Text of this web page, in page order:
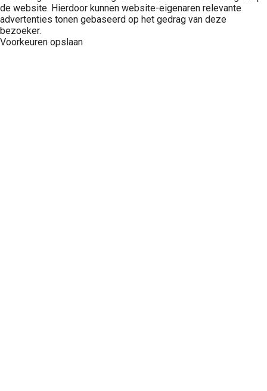
de website. Hierdoor kunnen website-eigenaren relevante
advertenties tonen gebaseerd op het gedrag van deze
bezoeker.
Voorkeuren opslaan